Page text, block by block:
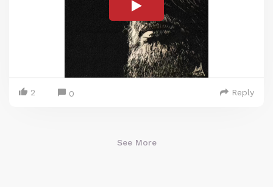
2 0 Reply
See More